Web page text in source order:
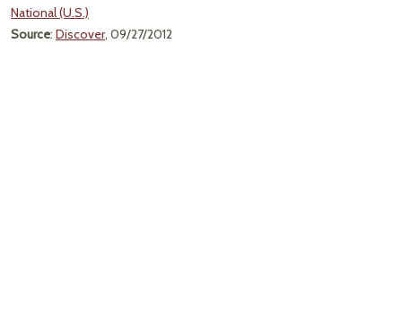
National (U.S.)
Source: Discover, 09/27/2012